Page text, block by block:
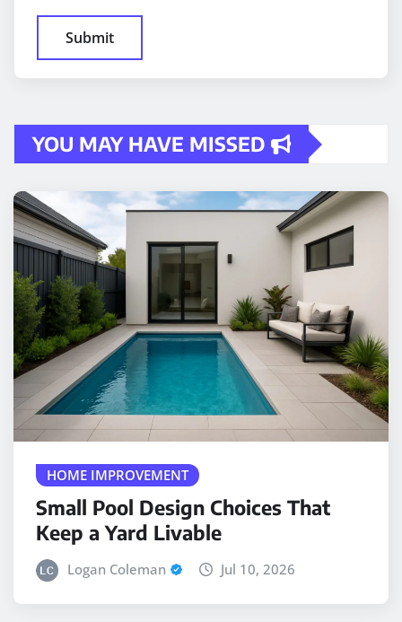
YOU MAY HAVE MISSED
HOME IMPROVEMENT
Small Pool Design Choices That
Keep a Yard Livable
Logan Coleman Jul 10, 2026